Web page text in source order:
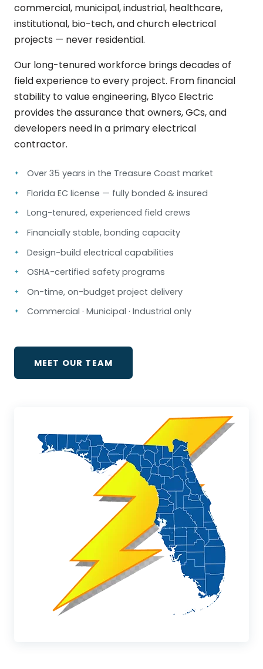
commercial, municipal, industrial, healthcare,
institutional, bio-tech, and church electrical
projects — never residential.
Our long-tenured workforce brings decades of
field experience to every project. From financial
stability to value engineering, Blyco Electric
provides the assurance that owners, GCs, and
developers need in a primary electrical
contractor.
Over 35 years in the Treasure Coast market
Florida EC license — fully bonded & insured
Long-tenured, experienced field crews
Financially stable, bonding capacity
Design-build electrical capabilities
OSHA-certified safety programs
On-time, on-budget project delivery
Commercial · Municipal · Industrial only
MEET OUR TEAM